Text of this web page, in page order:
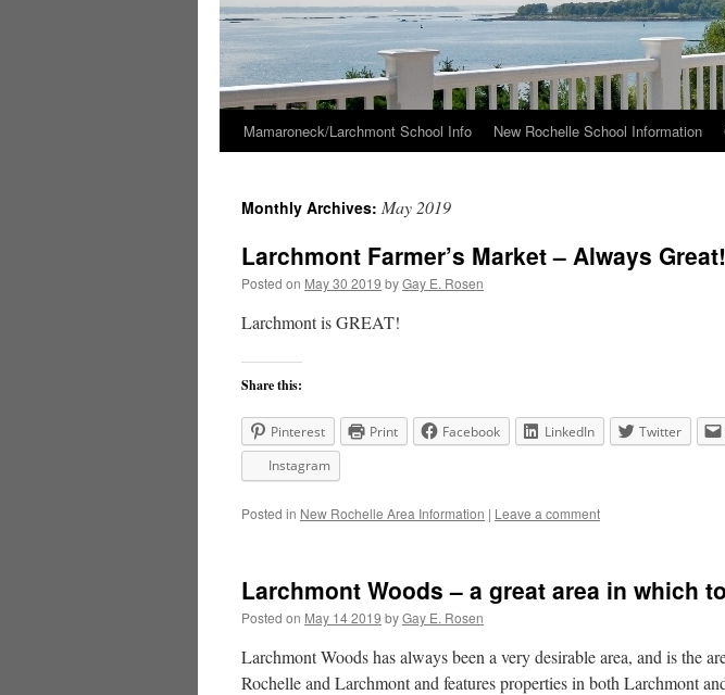
Skip
content
Mamaroneck/Larchmont School Info New Rochelle School Information
Monthly Archives: May 2019
Larchmont Farmer’s Market – Always Great!
Posted on May 30 2019 byGay E. Rosen
Larchmont is GREAT!
Share this:
Pinterest Print Facebook LinkedIn Twitter
Instagram
Posted in New Rochelle Area Information | Leave a comment
Larchmont Woods – a great area in which
Posted on May 14 2019 byGay E. Rosen
Larchmont Woods has always been a very desirable area, and is the
Rochelle and Larchmont and features properties in both Larchmont